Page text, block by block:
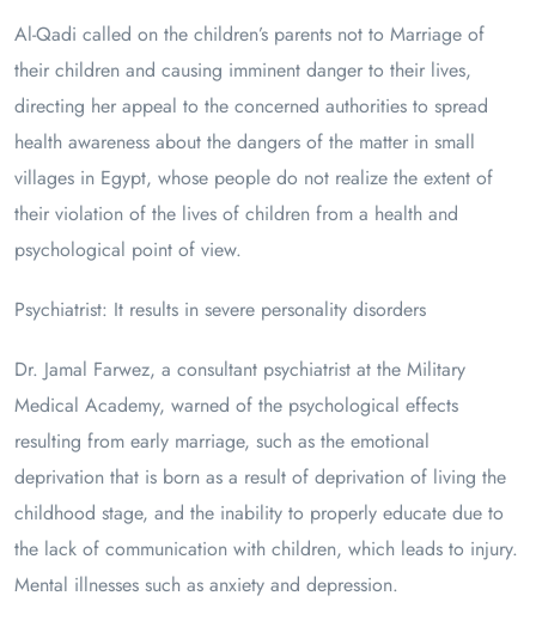
Al-Qadi called on the children’s parents not to Marriage of
their children and causing imminent danger to their lives,
directing her appeal to the concerned authorities to spread
health awareness about the dangers of the matter in small
villages in Egypt, whose people do not realize the extent of
their violation of the lives of children from a health and
psychological point of view.
Psychiatrist: It results in severe personality disorders
Dr. Jamal Farwez, a consultant psychiatrist at the Military
Medical Academy, warned of the psychological effects
resulting from early marriage, such as the emotional
deprivation that is born as a result of deprivation of living the
childhood stage, and the inability to properly educate due to
the lack of communication with children, which leads to injury.
Mental illnesses such as anxiety and depression.